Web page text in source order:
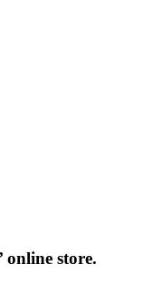
online store.